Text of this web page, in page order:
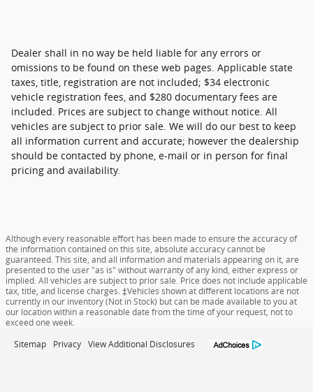
Dealer shall in no way be held liable for any errors or
omissions to be found on these web pages. Applicable state
taxes, title, registration are not included; $34 electronic
vehicle registration fees, and $280 documentary fees are
included. Prices are subject to change without notice. All
vehicles are subject to prior sale. We will do our best to keep
all information current and accurate; however the dealership
should be contacted by phone, e-mail or in person for final
pricing and availability.
Although every reasonable effort has been made to ensure the accuracy of
the information contained on this site, absolute accuracy cannot be
guaranteed. This site, and all information and materials appearing on it, are
presented to the user "as is" without warranty of any kind, either express or
implied. All vehicles are subject to prior sale. Price does not include applicable
tax, title, and license charges. ‡Vehicles shown at different locations are not
currently in our inventory (Not in Stock) but can be made available to you at
our location within a reasonable date from the time of your request, not to
exceed one week.
Sitemap Privacy View Additional Disclosures